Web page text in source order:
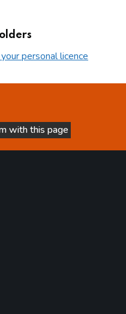
personal licence
with this page